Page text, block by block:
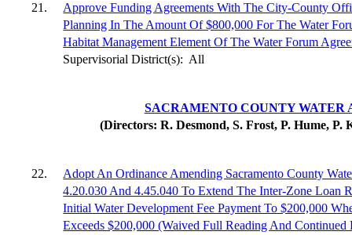
21.
Approve Funding Agreements With The City-County
Planning In The Amount Of $800,000 For The Water
Habitat Management Element Of The Water Forum
Supervisorial District(s): All
SACRAMENTO COUNTY WATER
(Directors: R. Desmond, S. Frost, P. Hume, P.
22.
Adopt An Ordinance Amending Sacramento County
4.20.030 And 4.45.040 To Extend The Inter-Zone Loan
Initial Water Development Fee Payment To $200,000
Exceeds $200,000 (Waived Full Reading And